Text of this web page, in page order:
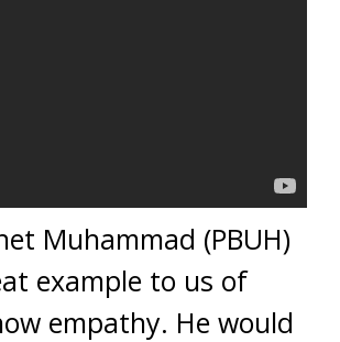
Muhammad (PBUH)
example to us of
empathy. He would